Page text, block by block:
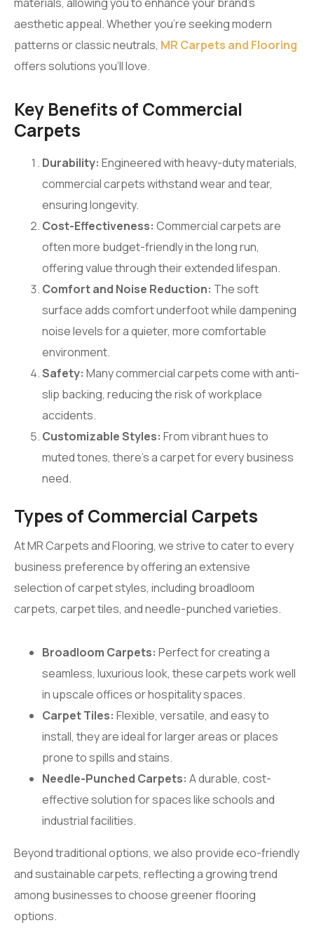
aesthetic appeal. Whether you’re seeking modern
patterns or classic neutrals, MR Carpets and Flooring
offers solutions you’ll love.
Key Benefits of Commercial
Carpets
Durability: Engineered with heavy-duty materials,
commercial carpets withstand wear and tear,
ensuring longevity.
Cost-Effectiveness: Commercial carpets are
often more budget-friendly in the long run,
offering value through their extended lifespan.
Comfort and Noise Reduction: The soft
surface adds comfort underfoot while dampening
noise levels for a quieter, more comfortable
environment.
Safety: Many commercial carpets come with anti-
slip backing, reducing the risk of workplace
accidents.
Customizable Styles: From vibrant hues to
muted tones, there’s a carpet for every business
need.
Types of Commercial Carpets
At MR Carpets and Flooring, we strive to cater to every
business preference by offering an extensive
selection of carpet styles, including broadloom
carpets, carpet tiles, and needle-punched varieties.
Broadloom Carpets: Perfect for creating a
seamless, luxurious look, these carpets work well
in upscale offices or hospitality spaces.
Carpet Tiles: Flexible, versatile, and easy to
install, they are ideal for larger areas or places
prone to spills and stains.
Needle-Punched Carpets: A durable, cost-
effective solution for spaces like schools and
industrial facilities.
Beyond traditional options, we also provide eco-friendly
and sustainable carpets, reflecting a growing trend
among businesses to choose greener flooring
options.